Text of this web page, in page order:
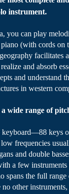
instrument.
you can play
(with cords on
facilitates
and absorb
and understand
in western
wide range of
keyboard—88 keys
frequencies
and double
a few
spans the full range
no other